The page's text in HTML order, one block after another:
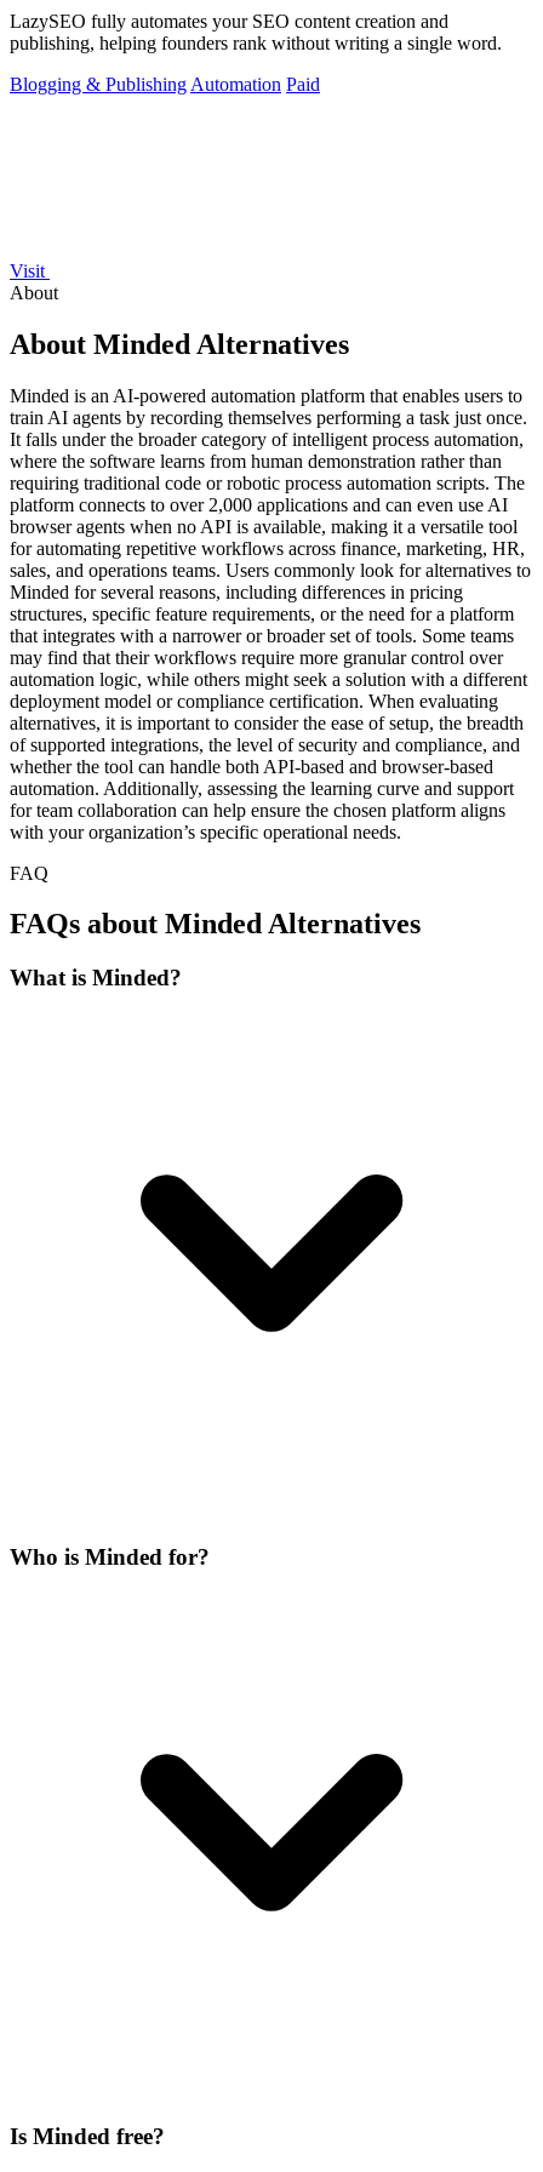
LazySEO fully automates your SEO content creation and
publishing, helping founders rank without writing a single word.
Blogging & Publishing Automation Paid
Visit
About
About Minded Alternatives
Minded is an AI-powered automation platform that enables users to
train AI agents by recording themselves performing a task just once.
It falls under the broader category of intelligent process automation,
where the software learns from human demonstration rather than
requiring traditional code or robotic process automation scripts. The
platform connects to over 2,000 applications and can even use AI
browser agents when no API is available, making it a versatile tool
for automating repetitive workflows across finance, marketing, HR,
sales, and operations teams. Users commonly look for alternatives to
Minded for several reasons, including differences in pricing
structures, specific feature requirements, or the need for a platform
that integrates with a narrower or broader set of tools. Some teams
may find that their workflows require more granular control over
automation logic, while others might seek a solution with a different
deployment model or compliance certification. When evaluating
alternatives, it is important to consider the ease of setup, the breadth
of supported integrations, the level of security and compliance, and
whether the tool can handle both API-based and browser-based
automation. Additionally, assessing the learning curve and support
for team collaboration can help ensure the chosen platform aligns
with your organization’s specific operational needs.
FAQ
FAQs about Minded Alternatives
What is Minded?
Who is Minded for?
Is Minded free?